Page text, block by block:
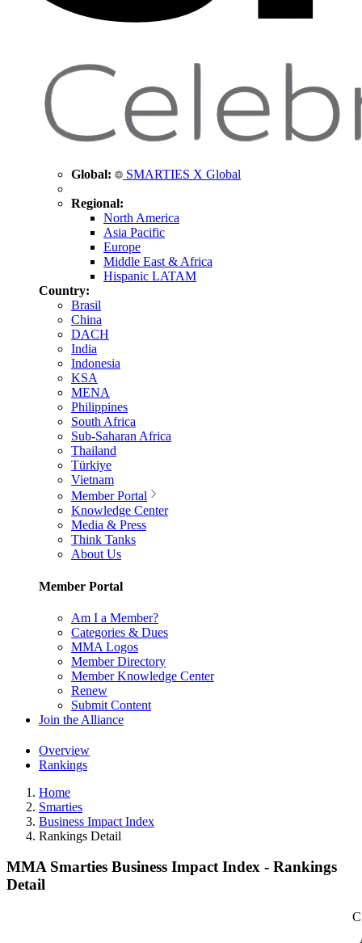
Global: SMARTIES X Global
Regional:
North America
Asia Pacific
Europe
Middle East & Africa
Hispanic LATAM
Country:
Brasil
China
DACH
India
Indonesia
KSA
MENA
Philippines
South Africa
Sub-Saharan Africa
Thailand
Türkiye
Vietnam
Member Portal
Knowledge Center
Media & Press
Think Tanks
About Us
Member Portal
Am I a Member?
Categories & Dues
MMA Logos
Member Directory
Member Knowledge Center
Renew
Submit Content
Join the Alliance
Overview
Rankings
Home
Smarties
Business Impact Index
Rankings Detail
MMA Smarties Business Impact Index - Rankings
Detail